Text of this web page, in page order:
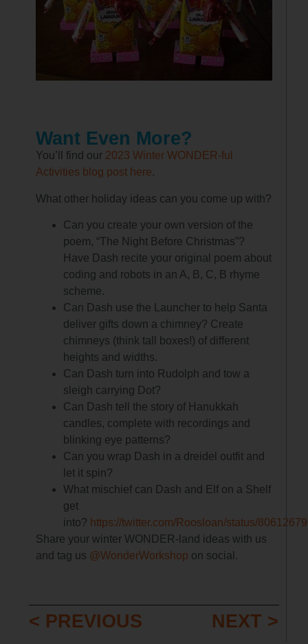
Want Even More?
You’ll find our 2023 Winter WONDER-ful
Activities blog post here.
What other holiday ideas can you come up with?
Can you create your own version of the
poem, “The Night Before Christmas”?
Have Dash recite your original poem about
coding and robots in an A, B, C, B rhyme
scheme.
Can Dash use the Launcher to help Santa
deliver gifts down a chimney? Create
chimneys (think tall boxes!) of different
heights and widths.
Can Dash turn into Rudolph and tow a
sleigh carrying Dot?
Can Dash tell the story of Hanukkah
candles, complete with recordings and
blinking eye patterns?
Can you wrap Dash in a dreidel outfit and
let it spin?
What mischief can Dash and Elf on a Shelf
get
into? https://twitter.com/Roosloan/status/
Share your winter WONDER-land ideas with us
and tag us @WonderWorkshop on social.
< PREVIOUS NEXT >